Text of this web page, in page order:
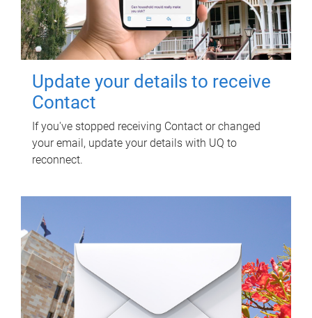
Update your details to receive
Contact
If you've stopped receiving Contact or changed
your email, update your details with UQ to
reconnect.